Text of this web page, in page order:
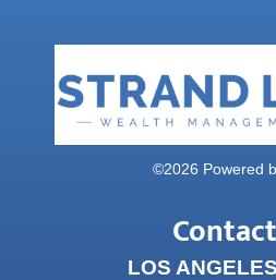
©2026 Powered
LOS